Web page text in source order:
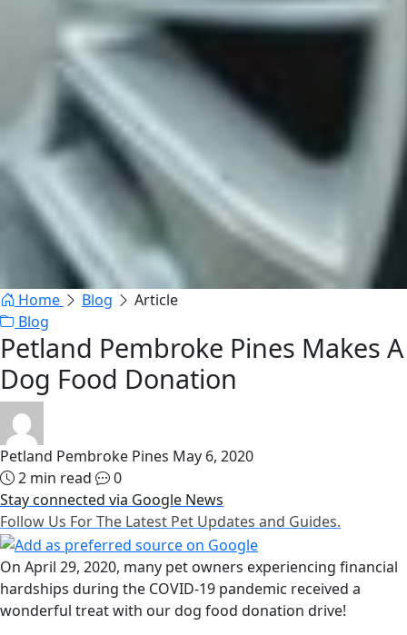
Home Blog
Article
Blog
Petland Pembroke Pines Makes A
Dog Food Donation
Petland Pembroke Pines May 6, 2020
2 min read
0
Stay connected via Google News
Follow Us For The Latest Pet Updates and Guides.
On April 29, 2020, many pet owners experiencing financial
hardships during the COVID-19 pandemic received a
wonderful treat with our dog food donation drive!